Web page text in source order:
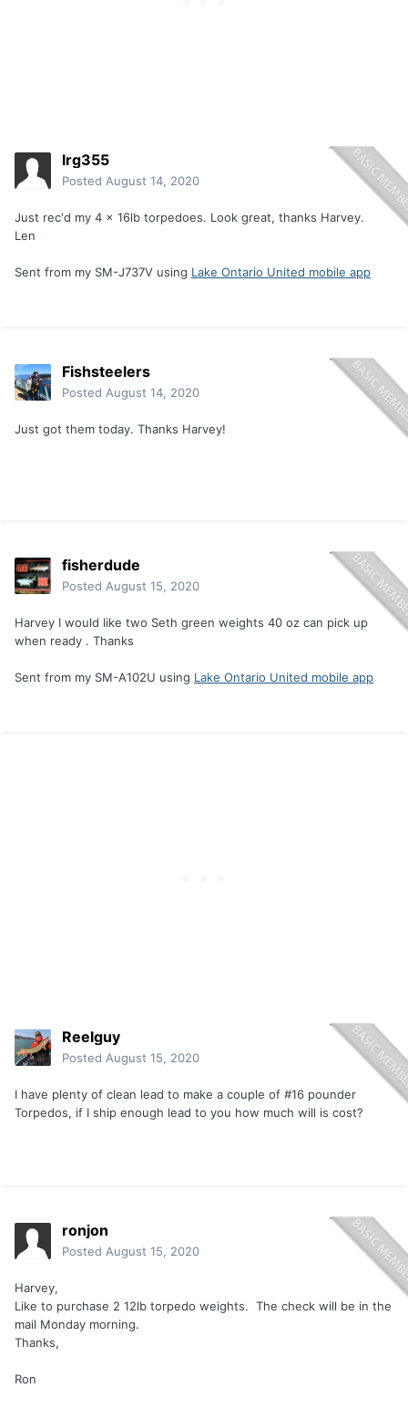
lrg355
Posted August 14, 2020
Just rec'd my 4 x 16lb torpedoes. Look great, thanks Harvey.
Len
Sent from my SM-J737V using Lake Ontario United mobile app
Fishsteelers
Posted August 14, 2020
Just got them today. Thanks Harvey!
fisherdude
Posted August 15, 2020
Harvey I would like two Seth green weights 40 oz can pick up
when ready . Thanks
Sent from my SM-A102U using Lake Ontario United mobile app
Reelguy
Posted August 15, 2020
I have plenty of clean lead to make a couple of #16 pounder
Torpedos, if I ship enough lead to you how much will is cost?
ronjon
Posted August 15, 2020
Harvey,
Like to purchase 2 12lb torpedo weights. The check will be in the
mail Monday morning.
Thanks,
Ron